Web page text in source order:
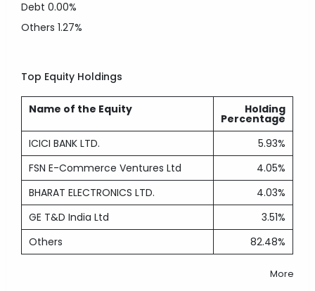
Debt0.00%
Others1.27%
Top Equity Holdings
Name of the Equity Holding
Percentage
ICICI BANK LTD.
5.93%
FSN E-Commerce Ventures Ltd
4.05%
BHARAT ELECTRONICS LTD.
4.03%
GE T&D India Ltd
3.51%
Others
82.48%
More